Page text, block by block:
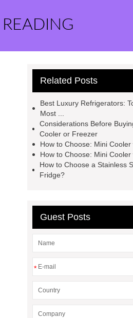
Related Posts
Best Luxury Refrigerators:
Most ...
Considerations Before
Cooler or Freezer
How to Choose: Mini
How to Choose: Mini
How to Choose a Stainless
Fridge?
Guest Posts
*